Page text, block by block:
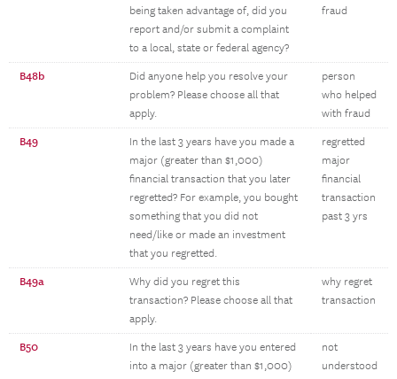
being taken advantage of, did you
report and/or submit a complaint
to a local, state or federal agency?
fraud
B48b
Did anyone help you resolve your
problem? Please choose all that
apply.
person
who helped
with fraud
B49
In the last 3 years have you made a
major (greater than $1,000)
financial transaction that you later
regretted? For example, you bought
something that you did not
need/like or made an investment
that you regretted.
regretted
major
financial
transaction
past 3 yrs
B49a
Why did you regret this
transaction? Please choose all that
apply.
why regret
transaction
B50
In the last 3 years have you entered
into a major (greater than $1,000)
not
understood